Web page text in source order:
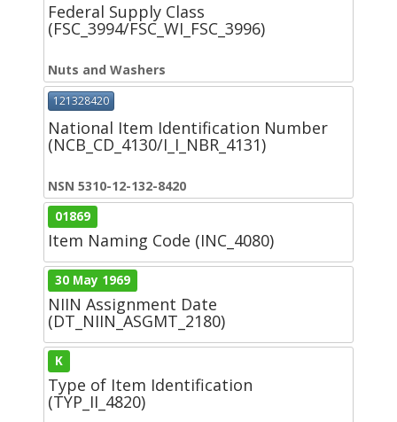
Federal Supply Class
(FSC_3994/FSC_WI_FSC_3996)
Nuts and Washers
121328420
National Item Identification Number
(NCB_CD_4130/I_I_NBR_4131)
NSN 5310-12-132-8420
01869
Item Naming Code (INC_4080)
30 May 1969
NIIN Assignment Date
(DT_NIIN_ASGMT_2180)
K
Type of Item Identification
(TYP_II_4820)